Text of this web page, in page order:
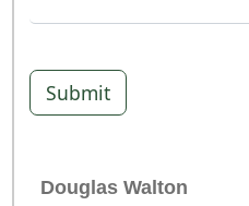
Submit
Douglas Walton